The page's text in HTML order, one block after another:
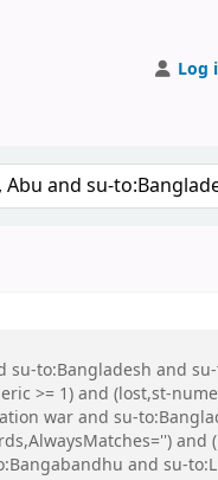
Log
su-to:Bangladesh and
>= 1) and (lost,st-
war and su-
and su-